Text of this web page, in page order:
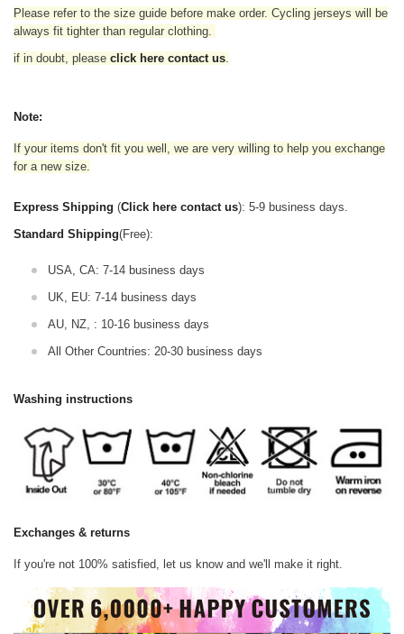
Please refer to the size guide before make order. Cycling jerseys will be
always fit tighter than regular clothing.
if in doubt, please click here contact us.
Note:
If your items don't fit you well, we are very willing to help you exchange
for a new size.
Express Shipping (Click here contact us): 5-9 business days.
Standard Shipping(Free):
USA, CA: 7-14 business days
UK, EU: 7-14 business days
AU, NZ, : 10-16 business days
All Other Countries: 20-30 business days
Washing instructions
Exchanges & returns
If you're not 100% satisfied, let us know and we'll make it right.